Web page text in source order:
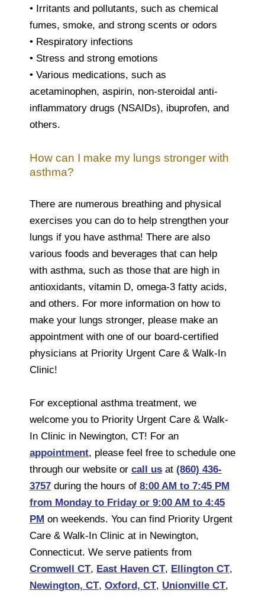
• Irritants and pollutants, such as chemical
fumes, smoke, and strong scents or odors
• Respiratory infections
• Stress and strong emotions
• Various medications, such as
acetaminophen, aspirin, non-steroidal anti-
inflammatory drugs (NSAIDs), ibuprofen, and
others.
How can I make my lungs stronger with
asthma?
There are numerous breathing and physical
exercises you can do to help strengthen your
lungs if you have asthma! There are also
various foods and beverages that can help
with asthma, such as those that are high in
antioxidants, vitamin D, omega-3 fatty acids,
and others. For more information on how to
make your lungs stronger, please make an
appointment with one of our board-certified
physicians at Priority Urgent Care & Walk-In
Clinic!
For exceptional asthma treatment, we
welcome you to Priority Urgent Care & Walk-
In Clinic in Newington, CT! For an
appointment, please feel free to schedule one
through our website or call us at (860) 436-
3757 during the hours of 8:00 AM to 7:45 PM
from Monday to Friday or 9:00 AM to 4:45
PM on weekends. You can find Priority Urgent
Care & Walk-In Clinic at in Newington,
Connecticut. We serve patients from
Cromwell CT, East Haven CT, Ellington CT,
Newington, CT, Oxford, CT, Unionville CT,